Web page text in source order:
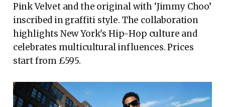
Pink Velvet and the original with ‘Jimmy Choo’
inscribed in graffiti style. The collaboration
highlights New York's Hip-Hop culture and
celebrates multicultural influences. Prices
start from £595.